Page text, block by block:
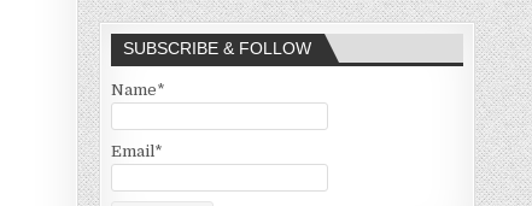
SUBSCRIBE & FOLLOW
Name*
Email*